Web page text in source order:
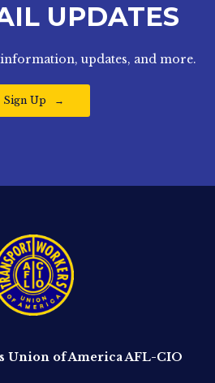
UPDATES
information, updates, and more.
Sign Up
Union of America AFL-CIO